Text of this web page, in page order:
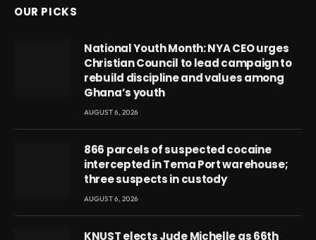
OUR PICKS
National Youth Month: NYA CEO urges
Christian Council to lead campaign to
rebuild discipline and values among
Ghana’s youth
AUGUST 6, 2026
866 parcels of suspected cocaine
intercepted in Tema Port warehouse;
three suspects in custody
AUGUST 6, 2026
KNUST elects Jude Michelle as 66th